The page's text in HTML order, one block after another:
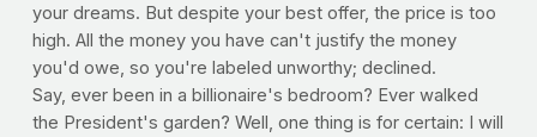
your dreams. But despite your best offer, the price is too
high. All the money you have can't justify the money
you'd owe, so you're labeled unworthy; declined.
Say, ever been in a billionaire's bedroom? Ever walked
the President's garden? Well, one thing is for certain: I will